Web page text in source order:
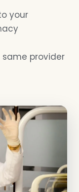
your
provider